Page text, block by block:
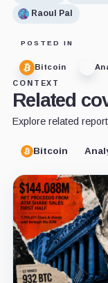
Raoul Pal
POSTED IN
Bitcoin
CONTEXT
Related
Explore related
Bitcoin